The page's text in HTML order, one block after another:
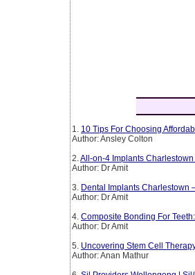
1. 10 Tips For Choosing
Author: Ansley Colton
2. All-on-4 Implants
Author: Dr Amit
3. Dental Implants Charlestown
Author: Dr Amit
4. Composite Bonding For
Author: Dr Amit
5. Uncovering Stem Cell
Author: Anan Mathur